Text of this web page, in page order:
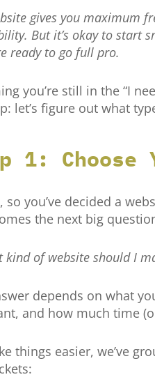
gives you maximum
But it’s okay to start
ready to go full pro.
you’re still in the “I
let’s figure out what
1: Choose
so you’ve decided a
the next big
kind of website should I
depends on what
and how much time
things easier, we’ve